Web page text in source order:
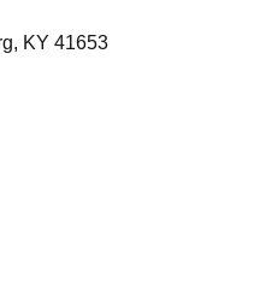
KY 41653